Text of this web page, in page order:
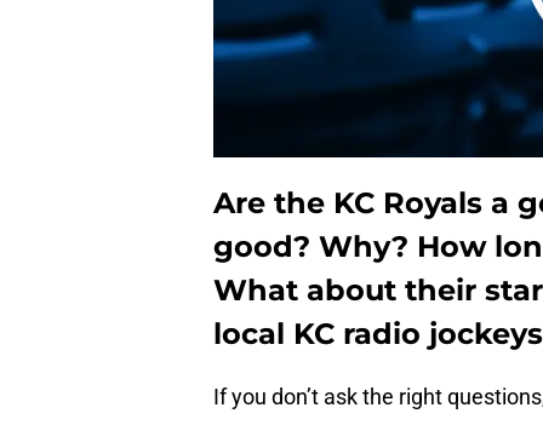
Are the KC Royals a
good? Why? How
What about their
local KC radio
If you don’t ask the right